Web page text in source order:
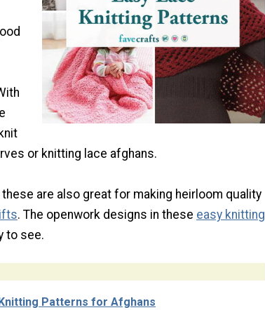
or knitting lace afghans.
are also great for making heirloom quality
. The openwork designs in these easy knitting
to see.
Patterns for Afghans